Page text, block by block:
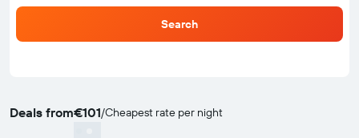
Search
Deals from€101/Cheapest rate per night